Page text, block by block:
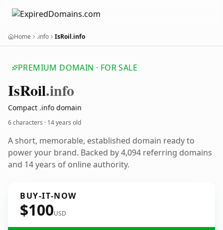
Home .info IsRoil.info
PREMIUM DOMAIN · FOR SALE
IsRoil.info
Compact .info domain
6 characters · 14 years old
A short, memorable, established domain ready to
power your brand. Backed by 4,094 referring domains
and 14 years of online authority.
BUY-IT-NOW
$100USD